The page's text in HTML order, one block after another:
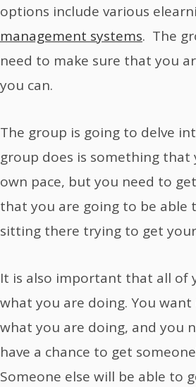
options include various
management systems. The
need to make sure that you
you can.
The group is going to delve
group does is something that
own pace, but you need to
that you are going to be able
sitting there trying to get
It is also important that all of
what you are doing. You
what you are doing, and you
have a chance to get
Someone else will be able to